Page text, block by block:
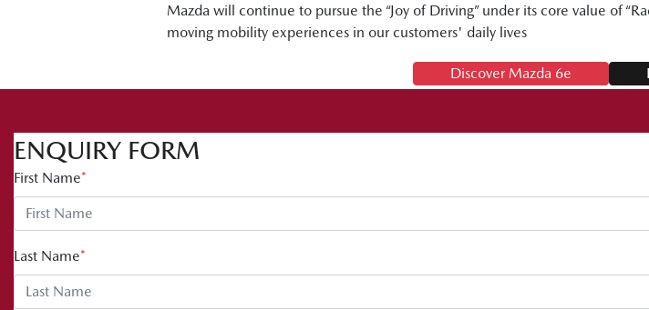
Mazda will continue to pursue the “Joy of Driving” under its core value of
moving mobility experiences in our customers' daily lives
Discover Mazda 6e
ENQUIRY FORM
First Name*
Last Name*